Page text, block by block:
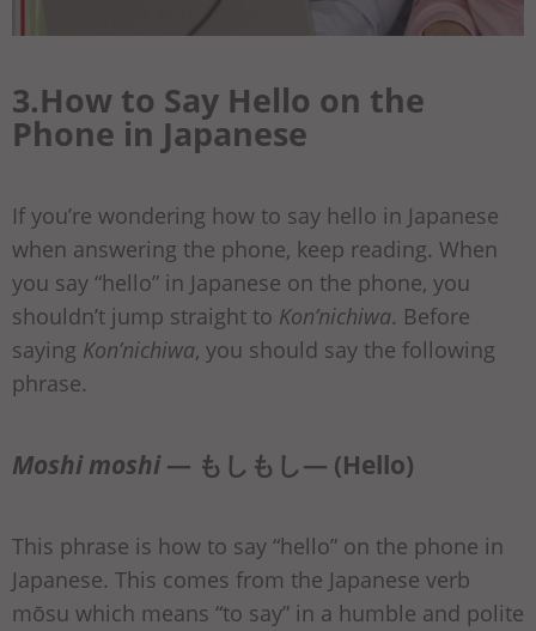
3.How to Say Hello on the
Phone in Japanese
If you’re wondering how to say hello in Japanese
when answering the phone, keep reading. When
you say “hello” in Japanese on the phone, you
shouldn’t jump straight to Kon’nichiwa. Before
saying Kon’nichiwa, you should say the following
phrase.
Moshi moshi— もしもし— (Hello)
This phrase is how to say “hello” on the phone in
Japanese. This comes from the Japanese verb
mōsu which means “to say” in a humble and polite